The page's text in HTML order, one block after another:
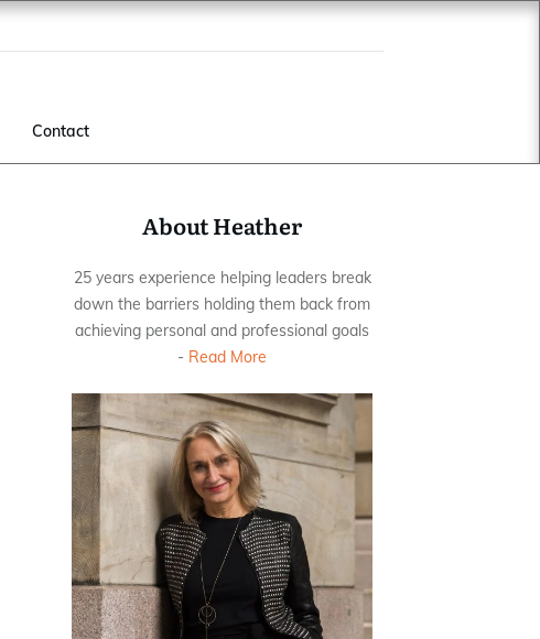
Contact
About Heather
25 years experience helping leaders break
down the barriers holding them back from
achieving personal and professional goals
- Read More